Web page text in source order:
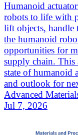
Humanoid
robots to life with
lift objects, handle
the humanoid
opportunities for
supply chain. This
state of humanoid
and outlook for
Advanced
Jul 7, 2026